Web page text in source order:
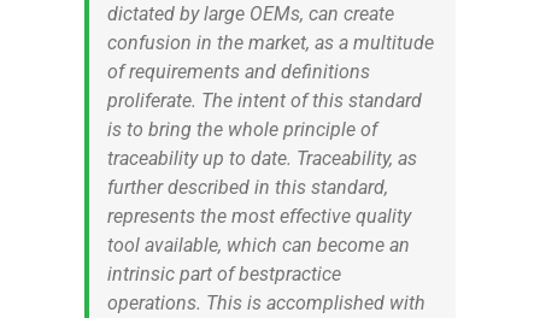
dictated by large OEMs, can create
confusion in the market, as a multitude
of requirements and definitions
proliferate. The intent of this standard
is to bring the whole principle of
traceability up to date. Traceability, as
further described in this standard,
represents the most effective quality
tool available, which can become an
intrinsic part of bestpractice
operations. This is accomplished with